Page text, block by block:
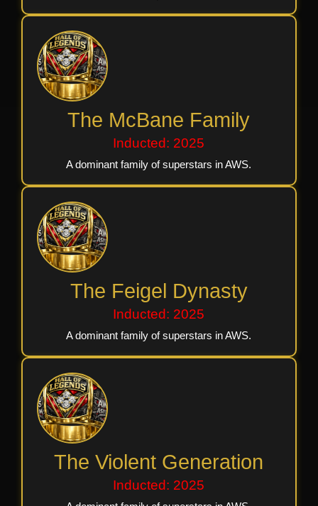
The McBane Family
Inducted: 2025
A dominant family of superstars in AWS.
The Feigel Dynasty
Inducted: 2025
A dominant family of superstars in AWS.
The Violent Generation
Inducted: 2025